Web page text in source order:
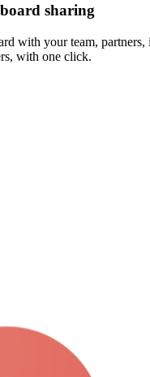
sharing
with your team, partners,
with one click.